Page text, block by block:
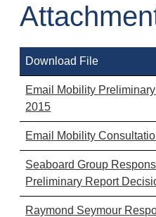
Download File
Email Mobility
2015
Email Mobility
Seaboard Group
Preliminary Report
Raymond Seymour